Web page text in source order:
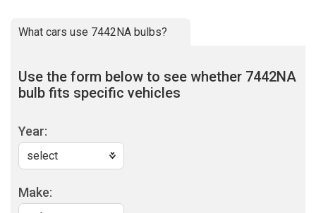
What cars use 7442NA bulbs?
Use the form below to see whether 7442NA
bulb fits specific vehicles
Year:
Make: